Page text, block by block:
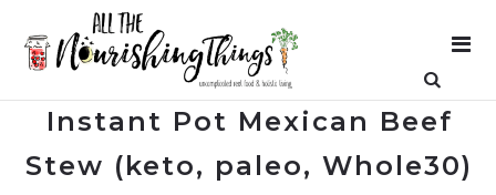
Instant Pot Mexican Beef
Stew (keto, paleo, Whole30)